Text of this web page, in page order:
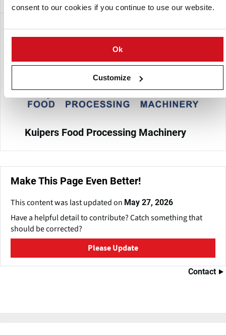
consent to our cookies if you continue to use our website.
Ok
Customize
A subsidiary of:
Kuipers Food Processing Machinery
Make This Page Even Better!
This content was last updated on May 27, 2026
Have a helpful detail to contribute? Catch something that
should be corrected?
Please Update
Contact